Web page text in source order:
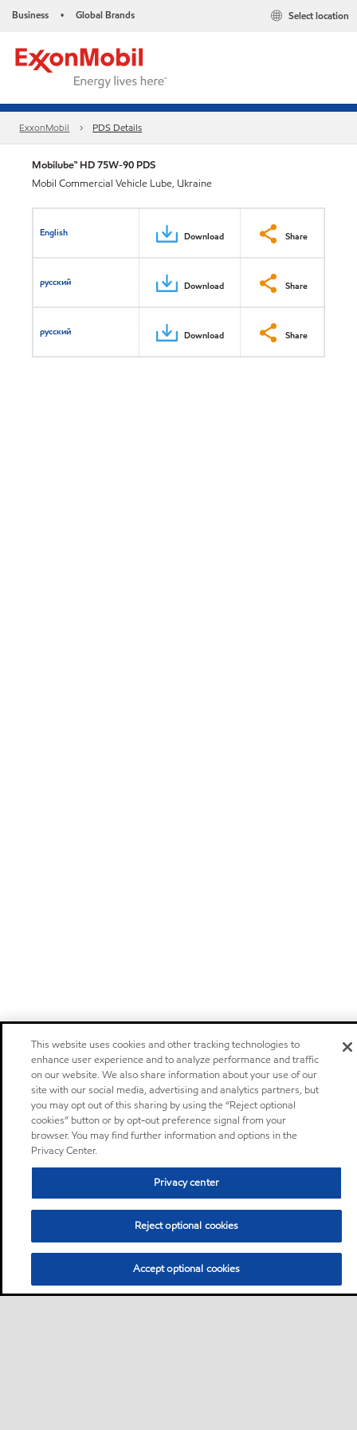
Business • Global Brands Select location
ExxonMobil PDS Details
Mobilube™ HD 75W-90 PDS
Mobil Commercial Vehicle Lube, Ukraine
English Download Share
русский Download Share
русский Download Share
This website uses cookies and other tracking technologies to
enhance user experience and to analyze performance and traffic
on our website. We also share information about your use of our
site with our social media, advertising and analytics partners, but
you may opt out of this sharing by using the “Reject optional
cookies” button or by opt-out preference signal from your
browser. You may find further information and options in the
Privacy Center.
Privacy center
Reject optional cookies
Accept optional cookies